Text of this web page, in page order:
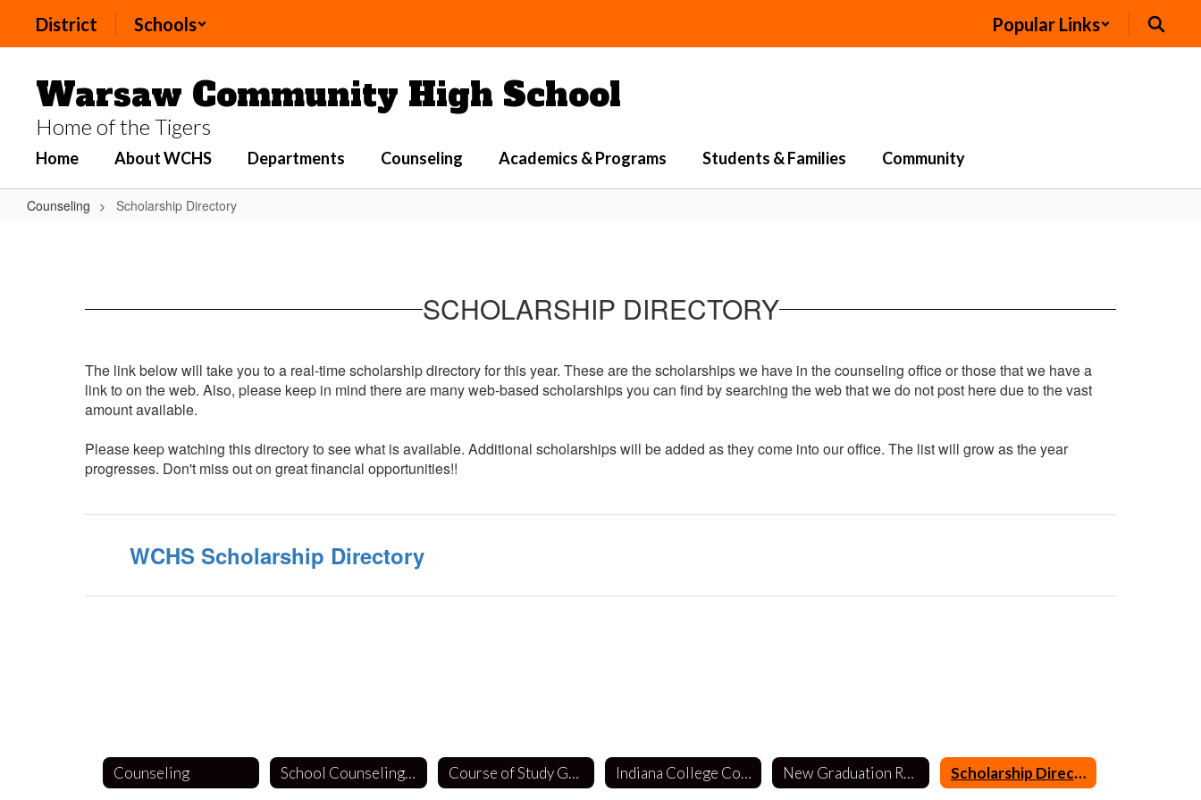
main
District Schools Popular Links
Warsaw Community High School
Home of the Tigers
Home About WCHS Departments Counseling Academics & Programs Students & Families Community
Counseling Scholarship Directory
SCHOLARSHIP DIRECTORY
The link below will take you to a real-time scholarship directory for this year. These are the scholarships we have in the counseling office or those that we have a
link to on the web. Also, please keep in mind there are many web-based scholarships you can find by searching the web that we do not post here due to the vast
amount available.
Please keep watching this directory to see what is available. Additional scholarships will be added as they come into our office. The list will grow as the year
progresses. Don't miss out on great financial opportunities!!
WCHS Scholarship Directory
Counseling School Counseling Department Course of Study Guides Indiana College Core (ICC) New Graduation Requirements Scholarship Directory